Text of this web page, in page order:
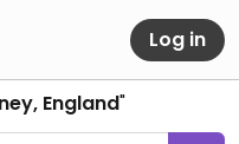
Log in
England"